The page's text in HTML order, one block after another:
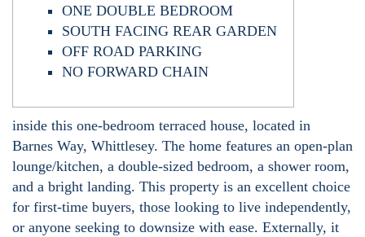
ONE DOUBLE BEDROOM
SOUTH FACING REAR GARDEN
OFF ROAD PARKING
NO FORWARD CHAIN
inside this one-bedroom terraced house, located in
Barnes Way, Whittlesey. The home features an open-plan
lounge/kitchen, a double-sized bedroom, a shower room,
and a bright landing. This property is an excellent choice
for first-time buyers, those looking to live independently,
or anyone seeking to downsize with ease. Externally, it